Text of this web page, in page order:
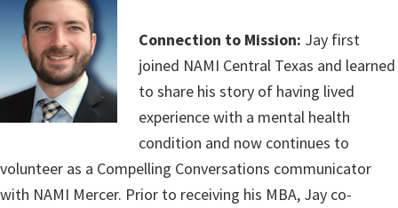
Connection to Mission: Jay first
joined NAMI Central Texas and learned
to share his story of having lived
experience with a mental health
condition and now continues to
volunteer as a Compelling Conversations communicator
with NAMI Mercer. Prior to receiving his MBA, Jay co-